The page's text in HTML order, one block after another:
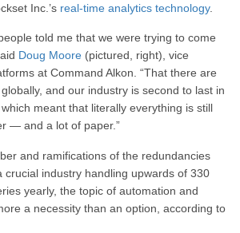
Inc.’s real-time analytics technology.
told me that we were trying to come
Doug Moore (pictured, right), vice
at Command Alkon. “That there are
and our industry is second to last in
which meant that literally everything is still
— and a lot of paper.”
and ramifications of the redundancies
crucial industry handling upwards of 330
yearly, the topic of automation and
a necessity than an option, according to